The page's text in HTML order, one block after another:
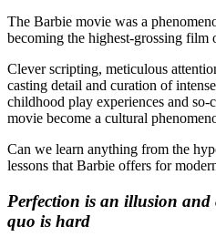
The Barbie movie was a
becoming the highest-grossing film
Clever scripting, meticulous
casting detail and curation of
childhood play experiences and so-
movie become a cultural
Can we learn anything from the
lessons that Barbie offers for
Perfection is an illusion and
quo is hard